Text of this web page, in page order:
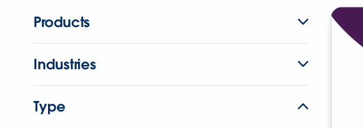
Products
Industries
Type